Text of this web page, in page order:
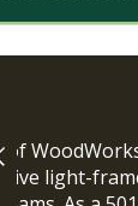
of
light-